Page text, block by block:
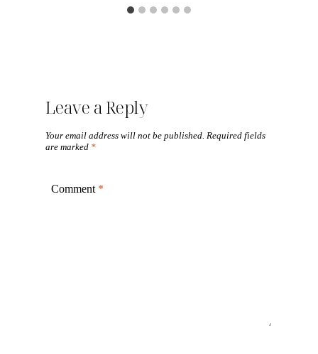
Leave a Reply
Your email address will not be published. Required fields
are marked *
Comment *